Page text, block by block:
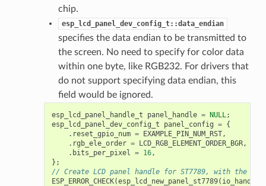
chip.
esp_lcd_panel_dev_config_t::data_endian
specifies the data endian to be transmitted to
the screen. No need to specify for color data
within one byte, like RGB232. For drivers that
do not support specifying data endian, this
field would be ignored.
esp_lcd_panel_handle_t panel_handle = NULL;
esp_lcd_panel_dev_config_t
panel_config = {
. reset_gpio_num = EXAMPLE_PIN_NUM_RST,
. rgb_ele_order = LCD_RGB_ELEMENT_ORDER_BGR,
. bits_per_pixel = 16,
};
// Create LCD panel handle for ST7789, with the
ESP_ERROR_CHECK(esp_lcd_new_panel_st7789( io_handle